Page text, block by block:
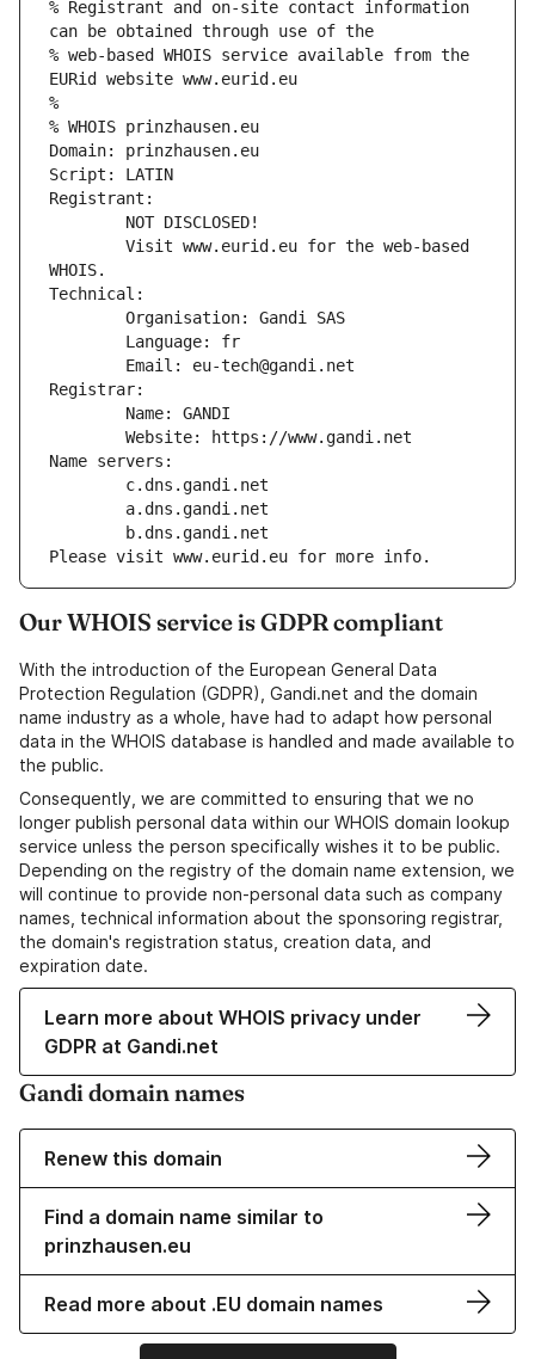
% Registrant and on-site contact information
can be obtained through use of the
% web-based WHOIS service available from the
EURid website www.eurid.eu
%
% WHOIS prinzhausen.eu
Domain: prinzhausen.eu
Script: LATIN
Registrant:
        NOT DISCLOSED!
WHOIS.
Technical:
        Organisation: Gandi SAS
        Language: fr
        Email: eu-tech@gandi.net
Registrar:
        Name: GANDI
        Website: https://www.gandi.net
Name servers:
        c.dns.gandi.net
        a.dns.gandi.net
        b.dns.gandi.net
Please visit www.eurid.eu for more info.
Our WHOIS service is GDPR compliant
With the introduction of the European General Data
Protection Regulation (GDPR), Gandi.net and the domain
name industry as a whole, have had to adapt how personal
data in the WHOIS database is handled and made available to
the public.
Consequently, we are committed to ensuring that we no
longer publish personal data within our WHOIS domain lookup
service unless the person specifically wishes it to be public.
Depending on the registry of the domain name extension, we
will continue to provide non-personal data such as company
names, technical information about the sponsoring registrar,
the domain's registration status, creation data, and
expiration date.
Learn more about WHOIS privacy under
GDPR at Gandi.net
Gandi domain names
Renew this domain
Find a domain name similar to
prinzhausen.eu
Read more about .EU domain names